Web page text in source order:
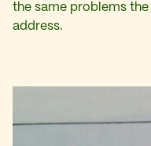
the same problems
address.